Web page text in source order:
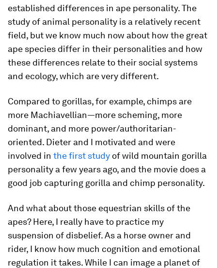
established differences in ape personality. The
study of animal personality is a relatively recent
field, but we know much now about how the great
ape species differ in their personalities and how
these differences relate to their social systems
and ecology, which are very different.
Compared to gorillas, for example, chimps are
more Machiavellian—more scheming, more
dominant, and more power/authoritarian-
oriented. Dieter and I motivated and were
involved in the first study of wild mountain gorilla
personality a few years ago, and the movie does a
good job capturing gorilla and chimp personality.
And what about those equestrian skills of the
apes? Here, I really have to practice my
suspension of disbelief. As a horse owner and
rider, I know how much cognition and emotional
regulation it takes. While I can image a planet of